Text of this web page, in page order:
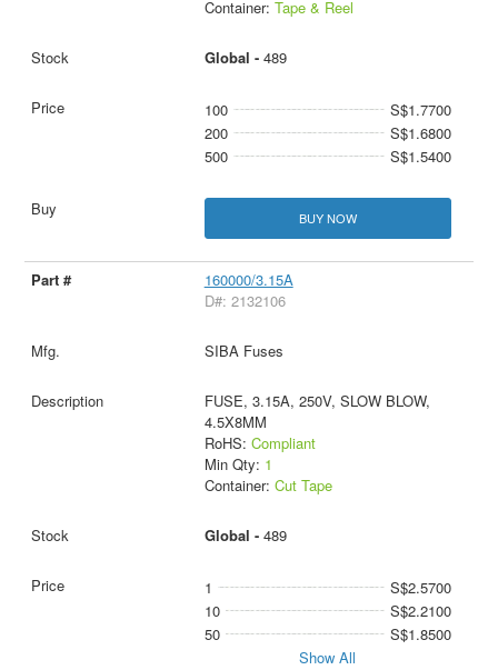
Container: Tape & Reel
Global - 489
100
S$1.7700
200
S$1.6800
500
S$1.5400
BUY NOW
160000/3.15A
D#: 2132106
SIBA Fuses
FUSE, 3.15A, 250V, SLOW BLOW,
4.5X8MM
RoHS: Compliant
Min Qty: 1
Container: Cut Tape
Global - 489
1
S$2.5700
10
S$2.2100
50
S$1.8500
Show All